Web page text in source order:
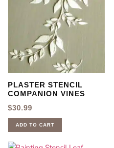
PLASTER STENCIL
COMPANION VINES
$30.99
ADD TO CART